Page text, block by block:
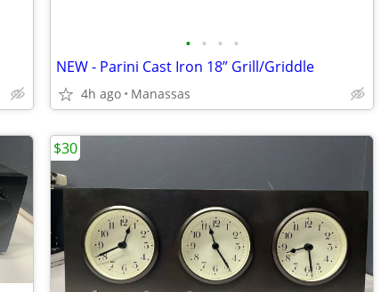
• • • •
NEW - Parini Cast Iron 18” Grill/Griddle
4h ago Manassas
$30